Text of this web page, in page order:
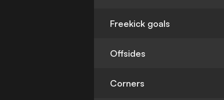
Freekick goals
Offsides
Corners